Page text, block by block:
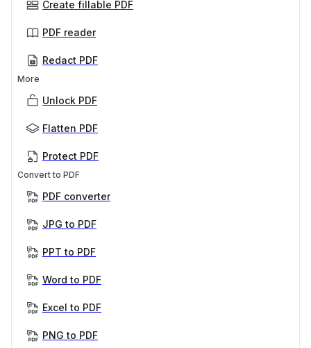
Create fillable PDF
PDF reader
Redact PDF
More
Unlock PDF
Flatten PDF
Protect PDF
Convert to PDF
PDF converter
JPG to PDF
PPT to PDF
Word to PDF
Excel to PDF
PNG to PDF